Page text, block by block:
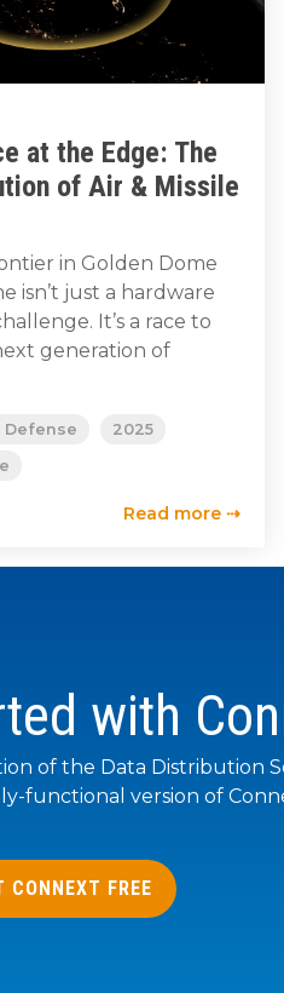
at the Edge: The
of Air & Missile
in Golden Dome
isn’t just a hardware
It’s a race to
generation of
Defense
2025
Read more ⇢
with
of the Data Distribution
functional version of
CONNEXT FREE